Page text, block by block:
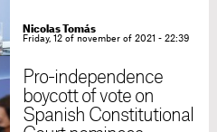
Nicolas Tomás
Friday, 12 of november of 2021 - 22:39
Pro-independence
boycott of vote on
Spanish Constitutional